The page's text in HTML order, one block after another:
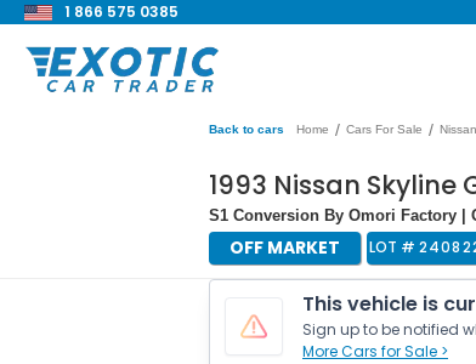
1 866 575 0385
Back to cars Home / Cars For Sale / Nissan
1993 Nissan Skyline
S1 Conversion By Omori Factory |
OFF MARKET LOT #
This vehicle is
Sign up to be notified
More Cars for Sale >